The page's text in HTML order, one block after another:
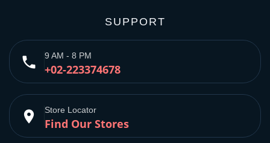
SUPPORT
phone 9 AM - 8 PM
+02-223374678
place Store Locator
Find Our Stores